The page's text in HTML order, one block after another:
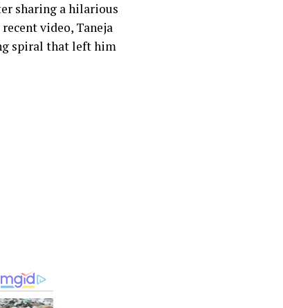
sharing a hilarious
video, Taneja
spiral that left him